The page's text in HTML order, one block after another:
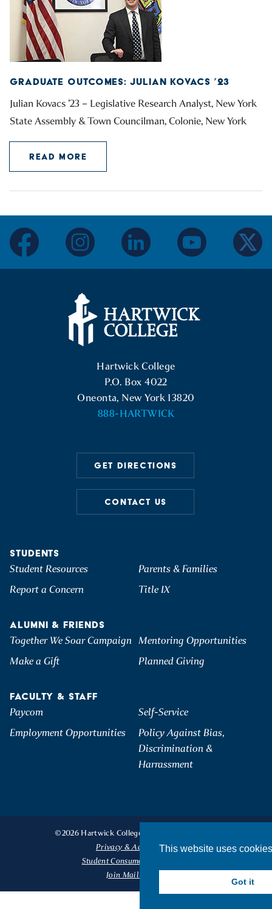
GRADUATE OUTCOMES: JULIAN KOVACS ’23
Julian Kovacs ’23 – Legislative Research Analyst, New York
State Assembly & Town Councilman, Colonie, New York
READ MORE
Hartwick College
P.O. Box 4022
Oneonta, New York 13820
888-HARTWICK
GET DIRECTIONS
CONTACT US
STUDENTS
Student Resources
Parents & Families
Report a Concern
Title IX
ALUMNI & FRIENDS
Together We Soar Campaign Mentoring Opportunities
Make a Gift
Planned Giving
FACULTY & STAFF
Paycom
Self-Service
Employment Opportunities
Policy Against Bias,
Discrimination &
Harrassment
©2026 Hartwick College. All Rights Reserved.
Privacy & Accessibility
Student Consumer Information
Join Mailing List
This website uses
Got it